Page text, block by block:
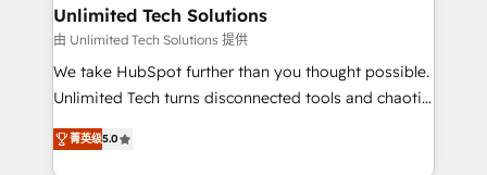
solutions. Instead, we dive in to understand your
needs, goals, and challenges to deliver solutions that
fit like a glove. We’re committed to being both
highly effective and fun to work with. We believe in
relationships. Your success is our success, and we’re
all in this together! From startup to enterprise, we’ll
Unlimited Tech Solutions
由 Unlimited Tech Solutions 提供
We take HubSpot further than you thought possible.
Unlimited Tech turns disconnected tools and chaotic
processes into a seamless, high-performing revenue
engine. We combine RevOps strategy with deep
菁英级5.0